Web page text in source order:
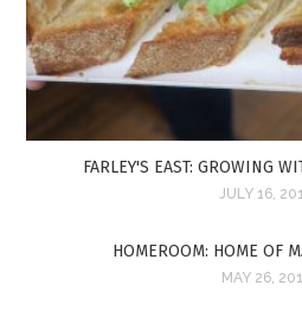
FARLEY'S EAST: GROWING
JULY 16,
HOMEROOM: HOME OF
MAY 26,